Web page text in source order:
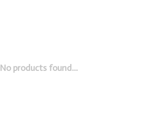
No products found...